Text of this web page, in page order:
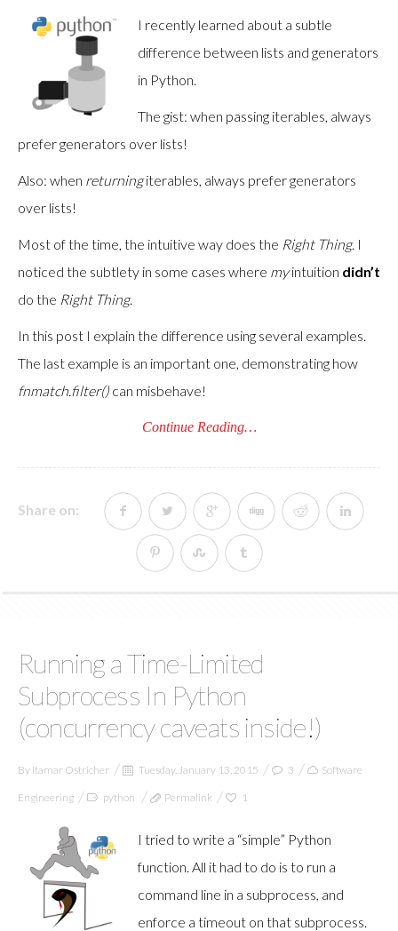
I recently learned about a subtle
difference between lists and generators
in Python.
The gist: when passing iterables, always
prefer generators over lists!
Also: when returningiterables, always prefer generators
over lists!
Most of the time, the intuitive way does the Right Thing. I
noticed the subtlety in some cases where myintuition didn’t
do the Right Thing.
In this post I explain the difference using several examples.
The last example is an important one, demonstrating how
fnmatch.filter() can misbehave!
Continue Reading…
Share on:
Running a Time-Limited
Subprocess In Python
(concurrency caveats inside!)
By Itamar Ostricher Tuesday, January 13, 2015 3 Software
Engineering python Permalink 1
I tried to write a “simple” Python
function. All it had to do is to run a
command line in a subprocess, and
enforce a timeout on that subprocess.